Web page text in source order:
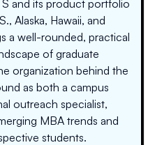
and its product portfolio
Alaska, Hawaii, and
a well-rounded, practical
of graduate
organization behind the
as both a campus
outreach specialist,
MBA trends and
students.